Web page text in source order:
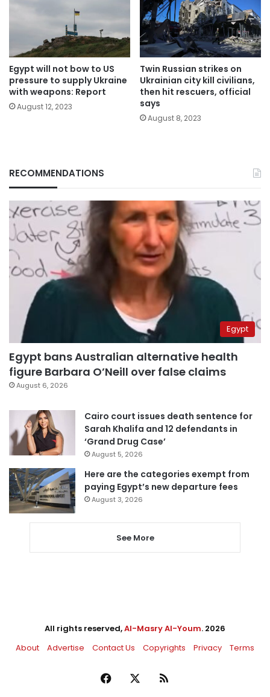
Egypt will not bow to US
pressure to supply Ukraine
with weapons: Report
August 12, 2023
Twin Russian strikes on
Ukrainian city kill civilians,
then hit rescuers, official
says
August 8, 2023
RECOMMENDATIONS
Egypt
Egypt bans Australian alternative health
figure Barbara O’Neill over false claims
August 6, 2026
Cairo court issues death sentence for
Sarah Khalifa and 12 defendants in
‘Grand Drug Case’
August 5, 2026
Here are the categories exempt from
paying Egypt’s new departure fees
August 3, 2026
See More
All rights reserved,Al-Masry Al-Youm. 2026
About
Advertise Contact Us Copyrights Privacy Terms
Facebook RSS